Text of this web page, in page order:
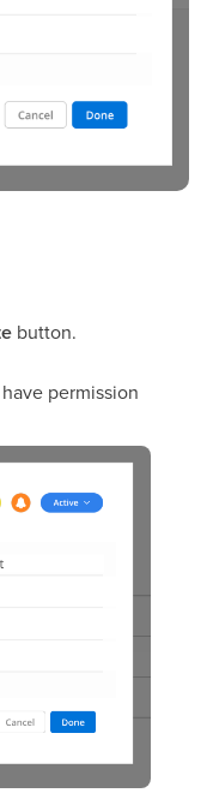
button.
permission